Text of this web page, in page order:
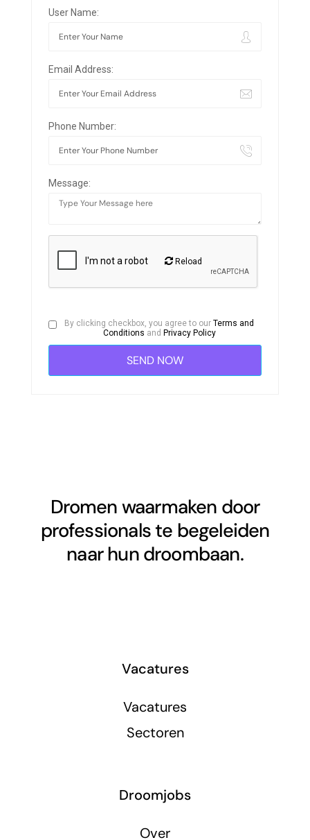
User Name:
Email Address:
Phone Number:
Message:
Reload
By clicking checkbox, you agree to ourTerms and
Conditions and Privacy Policy
Dromen waarmaken door
professionals te begeleiden
naar hun droombaan.
Vacatures
Vacatures
Sectoren
Droomjobs
Over